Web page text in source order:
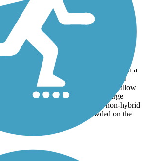
Washington Crossing to Uhlerstown a
is beautiful, but the trail itself is not well
are completely grown over or only allow
at a time. There are also miles of large
be very difficult for road bikes, non-hybrid
issues. It is also very crowded on the